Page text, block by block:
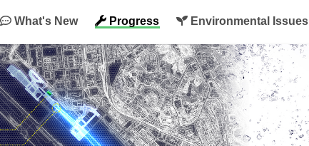
What's New Progress Environmental Issues